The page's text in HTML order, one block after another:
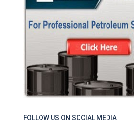
FOLLOW US ON SOCIAL MEDIA